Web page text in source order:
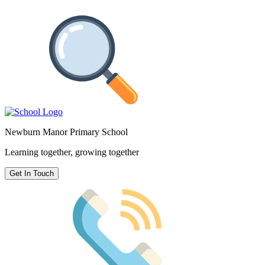
Newburn Manor Primary School
Learning together, growing together
Get In Touch